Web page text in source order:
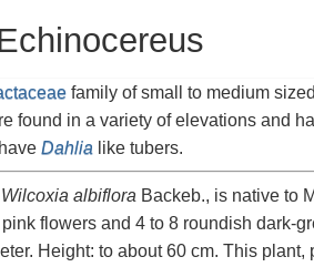
family of small to medium
found in a variety of elevations and
Dahlia like tubers.
Wilcoxia albiflora Backeb., is native to
flowers and 4 to 8 roundish dark-
Height: to about 60 cm. This plant,